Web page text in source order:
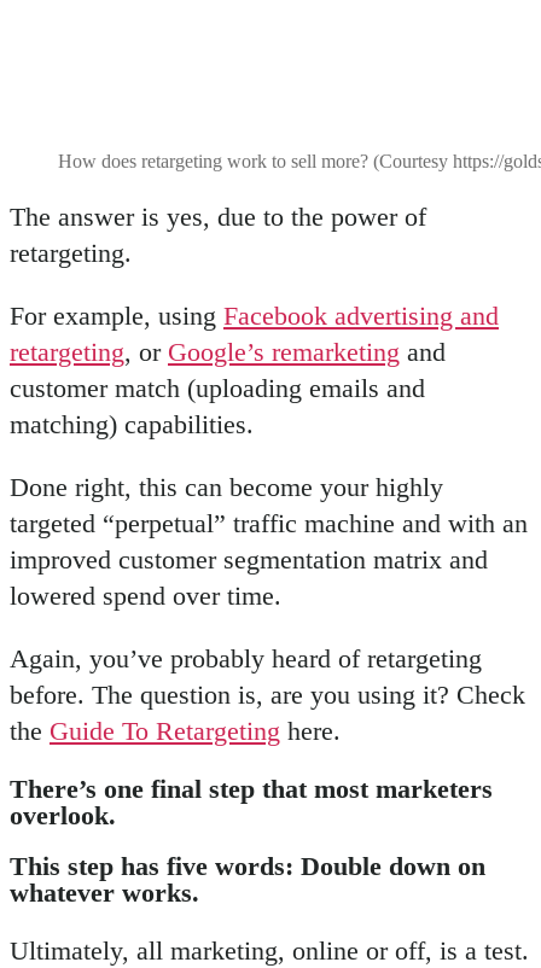
How does retargeting work to sell more? (Courtesy https://
The answer is yes, due to the power of
retargeting.
For example, using Facebook advertising and
retargeting, or Google’s remarketing and
customer match (uploading emails and
matching) capabilities.
Done right, this can become your highly
targeted “perpetual” traffic machine and with an
improved customer segmentation matrix and
lowered spend over time.
Again, you’ve probably heard of retargeting
before. The question is, are you using it? Check
the Guide To Retargeting here.
There’s one final step that most marketers
overlook.
This step has five words: Double down on
whatever works.
Ultimately, all marketing, online or off, is a test.